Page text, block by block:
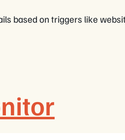
based on triggers like